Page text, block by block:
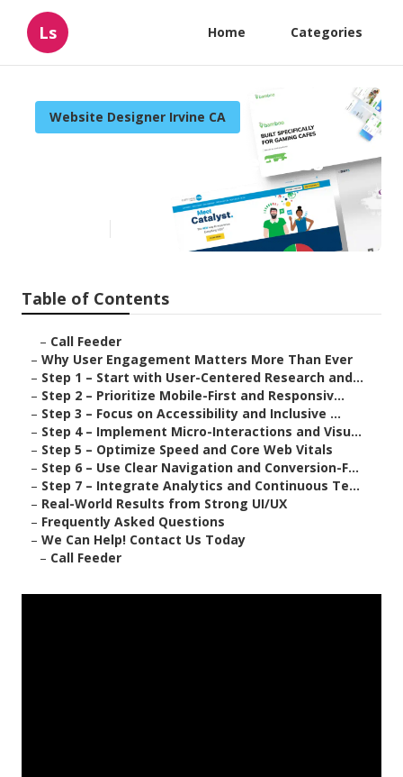
Ls Home Categories
Website Designer Irvine CA
Irvine Web Design Services
Table of Contents
– Call Feeder
– Why User Engagement Matters More Than Ever
– Step 1 – Start with User-Centered Research and...
– Step 2 – Prioritize Mobile-First and Responsiv...
– Step 3 – Focus on Accessibility and Inclusive ...
– Step 4 – Implement Micro-Interactions and Visu...
– Step 5 – Optimize Speed and Core Web Vitals
– Step 6 – Use Clear Navigation and Conversion-F...
– Step 7 – Integrate Analytics and Continuous Te...
– Real-World Results from Strong UI/UX
– Frequently Asked Questions
– We Can Help! Contact Us Today
– Call Feeder